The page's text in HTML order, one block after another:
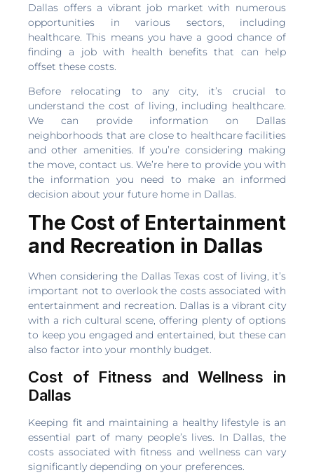
Dallas offers a vibrant job market with numerous
opportunities in various sectors, including
healthcare. This means you have a good chance of
finding a job with health benefits that can help
offset these costs.
Before relocating to any city, it’s crucial to
understand the cost of living, including healthcare.
We can provide information on Dallas
neighborhoods that are close to healthcare facilities
and other amenities. If you’re considering making
the move, contact us. We’re here to provide you with
the information you need to make an informed
decision about your future home in Dallas.
The Cost of Entertainment
and Recreation in Dallas
When considering the Dallas Texas cost of living, it’s
important not to overlook the costs associated with
entertainment and recreation. Dallas is a vibrant city
with a rich cultural scene, offering plenty of options
to keep you engaged and entertained, but these can
also factor into your monthly budget.
Cost of Fitness and Wellness in
Dallas
Keeping fit and maintaining a healthy lifestyle is an
essential part of many people’s lives. In Dallas, the
costs associated with fitness and wellness can vary
significantly depending on your preferences.